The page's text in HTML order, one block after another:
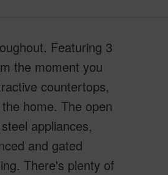
Featuring 3
the moment you
countertops,
home. The open
appliances,
and gated
There's plenty of